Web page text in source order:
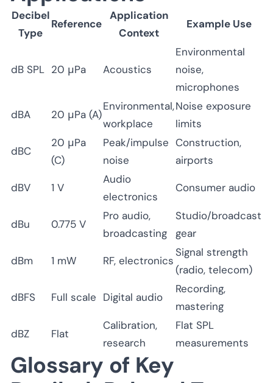
Decibel
Type
Reference
Application
Context
Example Use
dB SPL 20 μPa Acoustics
Environmental
noise,
microphones
dBA 20 μPa (A)
Environmental,
workplace
Noise exposure
limits
dBC
20 μPa
(C)
Peak/impulse
noise
Construction,
airports
dBV 1 V
Audio
electronics
Consumer audio
dBu 0.775 V
Pro audio,
broadcasting
Studio/broadcast
gear
dBm 1 mW RF, electronics
Signal strength
(radio, telecom)
dBFS Full scale Digital audio
Recording,
mastering
dBZ Flat
Calibration,
research
Flat SPL
measurements
Glossary of Key